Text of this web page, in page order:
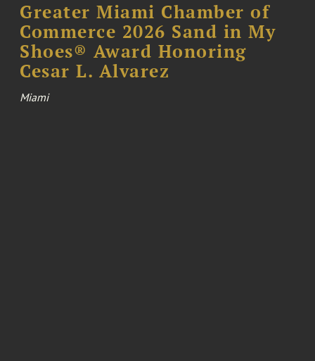
Greater Miami Chamber of
Commerce 2026 Sand in My
Shoes® Award Honoring
Cesar L. Alvarez
Miami